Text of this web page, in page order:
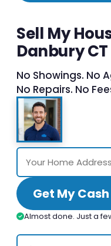
Sell My
Danbury CT
No Showings. No
No Repairs. No
Get My
Almost done. Just a